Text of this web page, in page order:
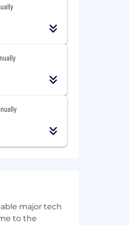
numbers.
retain, and
and other
major tech
to the